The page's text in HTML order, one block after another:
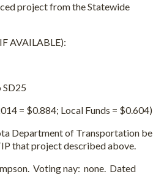
project from the Statewide
AVAILABLE):
= $0.884; Local Funds = $0.604)
Department of Transportation be
that project described above.
Voting nay: none. Dated